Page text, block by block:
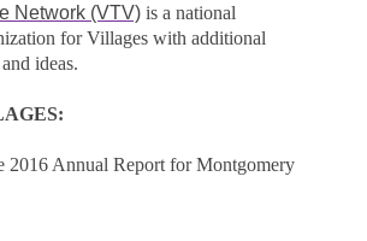
Network (VTV) is a national
for Villages with additional
ideas.
2016 Annual Report for Montgomery